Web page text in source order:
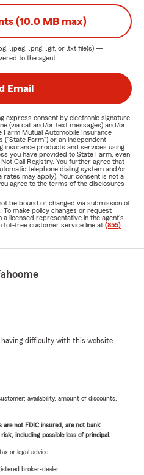
(10.0 MB max)
.jpeg, .png, .gif, or .txt file(s) —
to the agent.
Email
express consent by electronic signature
(via call and/or text messages) and/or
Mutual Automobile Insurance
("State Farm") or an independent
insurance products and services using
you have provided to State Farm, even
Call Registry. You further agree that
telephone dialing system and/or
may apply). Your consent is not a
agree to the terms of the disclosures
be bound or changed via submission of
To make policy changes or request
licensed representative in the agent's
toll-free customer service line at (855)
having difficulty with this website
availability, amount of discounts,
are not FDIC insured, are not bank
including possible loss of principal.
or legal advice.
broker-dealer.